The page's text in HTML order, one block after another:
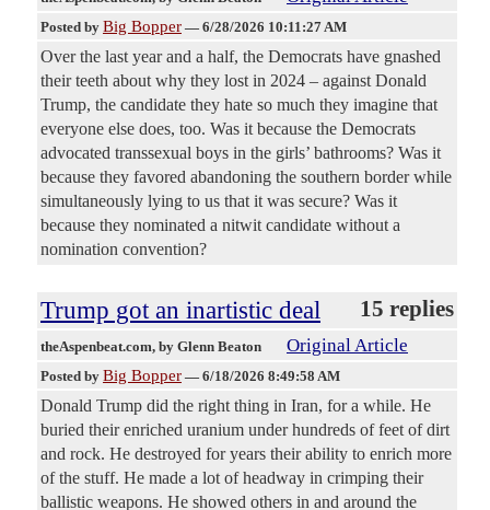
Posted by Big Bopper — 6/28/2026 10:11:27 AM
Over the last year and a half, the Democrats have gnashed
their teeth about why they lost in 2024 – against Donald
Trump, the candidate they hate so much they imagine that
everyone else does, too. Was it because the Democrats
advocated transsexual boys in the girls’ bathrooms? Was it
because they favored abandoning the southern border while
simultaneously lying to us that it was secure? Was it
because they nominated a nitwit candidate without a
nomination convention?
Trump got an inartistic deal 15 replies
theAspenbeat.com, by Glenn Beaton Original Article
Posted by Big Bopper — 6/18/2026 8:49:58 AM
Donald Trump did the right thing in Iran, for a while. He
buried their enriched uranium under hundreds of feet of dirt
and rock. He destroyed for years their ability to enrich more
of the stuff. He made a lot of headway in crimping their
ballistic weapons. He showed others in and around the